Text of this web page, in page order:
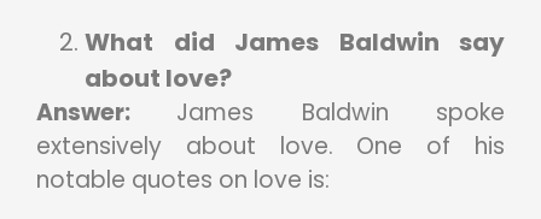
What did James Baldwin say
about love?
Answer: James Baldwin spoke
extensively about love. One of his
notable quotes on love is: